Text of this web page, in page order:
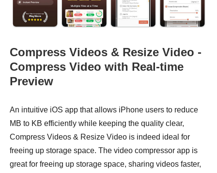
Compress Videos & Resize Video -
Compress Video with Real-time
Preview
An intuitive iOS app that allows iPhone users to reduce
MB to KB efficiently while keeping the quality clear,
Compress Videos & Resize Video is indeed ideal for
freeing up storage space. The video compressor app is
great for freeing up storage space, sharing videos faster,